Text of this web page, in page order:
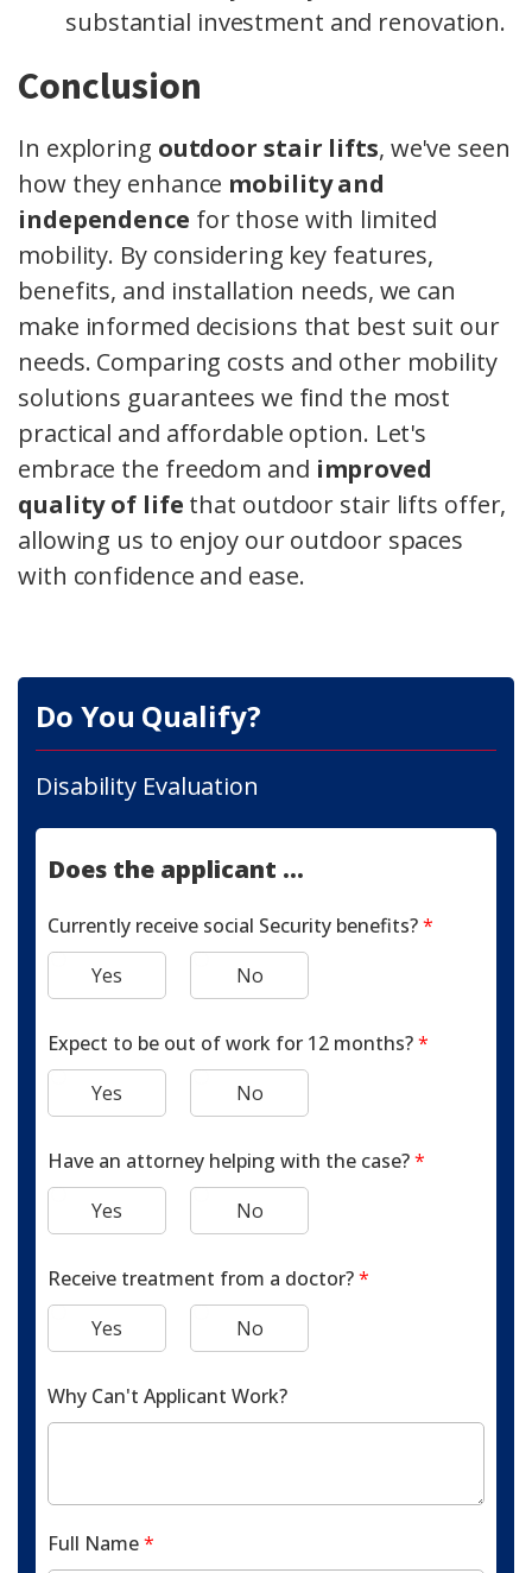
substantial investment and renovation.
Conclusion
In exploring outdoor stair lifts, we've seen
how they enhance mobility and
independence for those with limited
mobility. By considering key features,
benefits, and installation needs, we can
make informed decisions that best suit our
needs. Comparing costs and other mobility
solutions guarantees we find the most
practical and affordable option. Let's
embrace the freedom and improved
quality of life that outdoor stair lifts offer,
allowing us to enjoy our outdoor spaces
with confidence and ease.
Do You Qualify?
Disability Evaluation
Does the applicant ...
Currently receive social Security benefits?*
Yes
No
Expect to be out of work for 12 months?*
Yes
No
Have an attorney helping with the case?*
Yes
No
Receive treatment from a doctor?*
Yes
No
Why Can't Applicant Work?
Full Name*